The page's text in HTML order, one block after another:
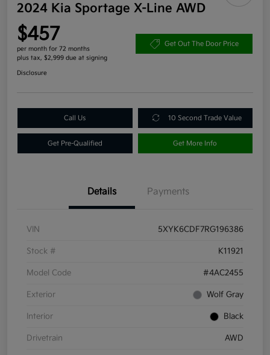
2024 Kia Sportage X-Line AWD
$457
per month for 72 months
plus tax, $2,999 due at signing
Get Out The Door Price
Disclosure
Call Us 10 Second Trade Value
Get Pre-Qualified Get More Info
Details Payments
VIN 5XYK6CDF7RG196386
Stock # K11921
Model Code #4AC2455
Exterior Wolf Gray
Interior Black
Drivetrain AWD